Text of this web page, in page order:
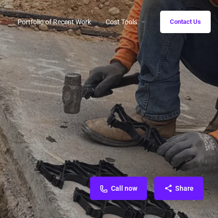
Portfolio of Recent Work Cost Tools Contact Us
Call now Share